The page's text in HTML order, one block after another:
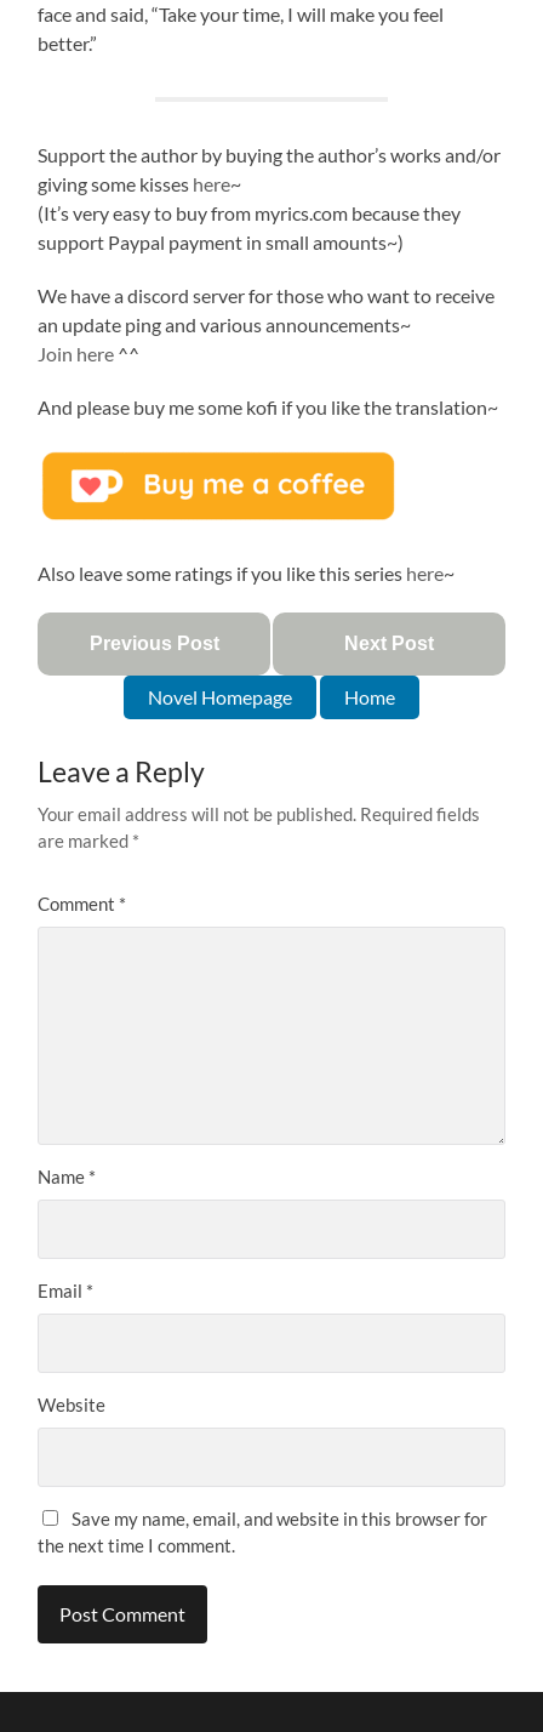
face and said, “Take your time, I will make you feel
better.”
Support the author by buying the author’s works and/or
giving some kisses here~
(It’s very easy to buy from myrics.com because they
support Paypal payment in small amounts~)
We have a discord server for those who want to receive
an update ping and various announcements~
Join here ^^
And please buy me some kofi if you like the translation~
Also leave some ratings if you like this series here~
Previous Post Next Post
Novel Homepage Home
Leave a Reply
Your email address will not be published. Required fields
are marked *
Comment *
Name *
Email *
Website
Save my name, email, and website in this browser for
the next time I comment.